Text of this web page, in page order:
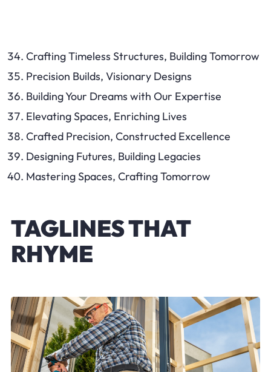
Crafting Timeless Structures, Building Tomorrow
Precision Builds, Visionary Designs
Building Your Dreams with Our Expertise
Elevating Spaces, Enriching Lives
Crafted Precision, Constructed Excellence
Designing Futures, Building Legacies
Mastering Spaces, Crafting Tomorrow
TAGLINES THAT
RHYME